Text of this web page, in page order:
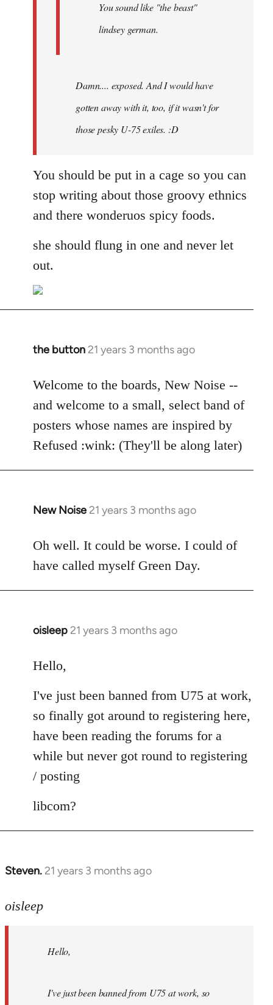
You sound like "the beast"
lindsey german.
Damn.... exposed. And I would have
gotten away with it, too, if it wasn't for
those pesky U-75 exiles. :D
You should be put in a cage so you can
stop writing about those groovy ethnics
and there wonderuos spicy foods.
she should flung in one and never let
out.
the button 21 years 3 months ago
In
to
Welcome
libcom.org
Welcome to the boards, New Noise --
and welcome to a small, select band of
posters whose names are inspired by
Refused :wink: (They'll be along later)
New Noise 21 years 3 months ago
In
to
Welcome
libcom.org
Oh well. It could be worse. I could of
have called myself Green Day.
oisleep 21 years 3 months ago
In
to
by
libcom.org
Hello,
I've just been banned from U75 at work,
so finally got around to registering here,
have been reading the forums for a
while but never got round to registering
/ posting
libcom?
Steven. 21 years 3 months ago
In
to
libcom.org
oisleep
Hello,
I've just been banned from U75 at work, so